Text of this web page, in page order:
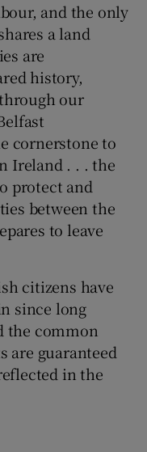
and the only
a land
are
history,
our
cornerstone to
Ireland . . . the
protect and
between the
to leave
citizens have
since long
the common
are guaranteed
in the